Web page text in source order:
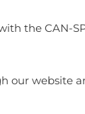
the CAN-
our website